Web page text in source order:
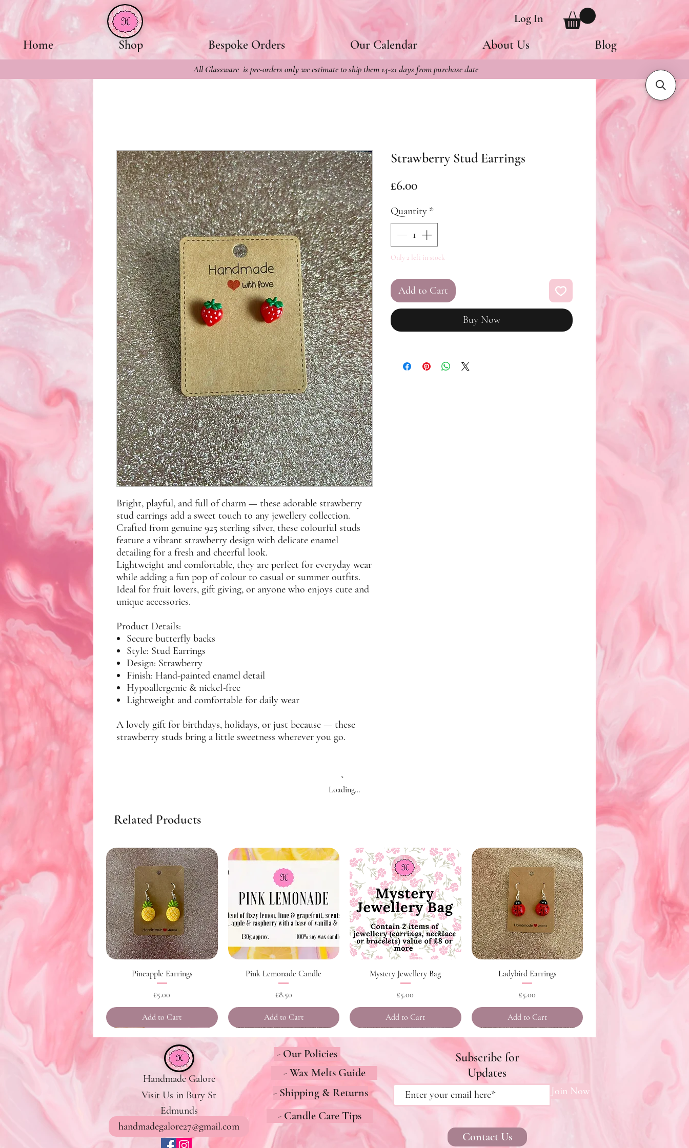
Log In
Home Shop Bespoke Orders Our Calendar About Us Blog
Bright, playful, and full of charm — these adorable strawberry
stud earrings add a sweet touch to any jewellery collection.
Crafted from genuine 925 sterling silver, these colourful studs
feature a vibrant strawberry design with delicate enamel
detailing for a fresh and cheerful look.
Lightweight and comfortable, they are perfect for everyday wear
while adding a fun pop of colour to casual or summer outfits.
Ideal for fruit lovers, gift giving, or anyone who enjoys cute and
unique accessories.
Product Details:
Secure butterfly backs
Style: Stud Earrings
Design: Strawberry
Finish: Hand-painted enamel detail
Hypoallergenic & nickel-free
Lightweight and comfortable for daily wear
A lovely gift for birthdays, holidays, or just because — these
strawberry studs bring a little sweetness wherever you go.
Strawberry Stud Earrings
£6.00Price
Quantity *
Only 2 left in stock
Add to Cart
Buy Now
Loading…
All Glassware is pre-orders only we estimate to ship them 14-21 days from purchase date
Related Products
Quick View
Pineapple Earrings
Price
£5.00
Add to Cart
Quick View
Pink Lemonade Candle
Price
£8.50
Add to Cart
Quick View
Mystery Jewellery Bag
Price
£5.00
Add to Cart
Quick View
Ladybird Earrings
Price
£5.00
Add to Cart
Handmade Galore
Visit Us in Bury St
Edmunds
handmadegalore27@gmail.com
Contact Us
- Our Policies
- Shipping & Returns
- Wax Melts Guide
- Candle Care Tips
Subscribe for
Updates
Join Now